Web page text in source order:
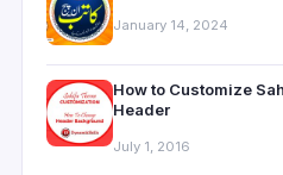
January 14, 2024
How to Customize
Header
July 1, 2016